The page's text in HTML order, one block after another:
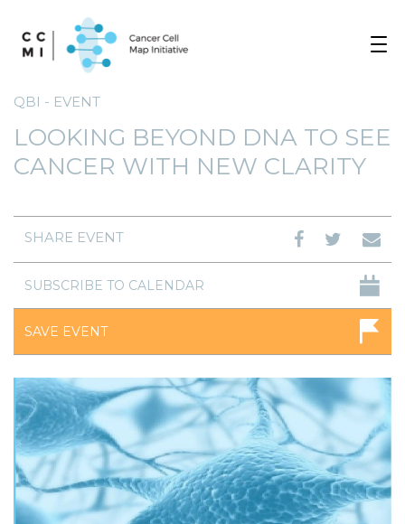
QBI - EVENT
LOOKING BEYOND DNA TO SEE
CANCER WITH NEW CLARITY
SHARE EVENT
SUBSCRIBE TO CALENDAR
SAVE EVENT